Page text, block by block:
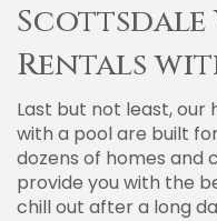
Scottsdale
Rentals
Last but not least, our
with a pool are built
dozens of homes and
provide you with the
chill out after a long